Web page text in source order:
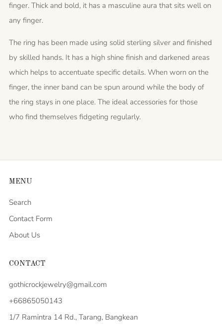
finger. Thick and bold, it has a masculine aura that sits well on
any finger.
The ring has been made using solid sterling silver and finished
by skilled hands. It has a high shine finish and darkened areas
which helps to accentuate specific details. When worn on the
finger, the inner band can be spun around while the body of
the ring stays in one place. The ideal accessories for those
who find themselves fidgeting regularly.
MENU
Search
Contact Form
About Us
CONTACT
gothicrockjewelry@gmail.com
+66865050143
1/7 Ramintra 14 Rd., Tarang, Bangkean